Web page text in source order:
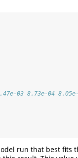
03 8.73e-04
run that best fits